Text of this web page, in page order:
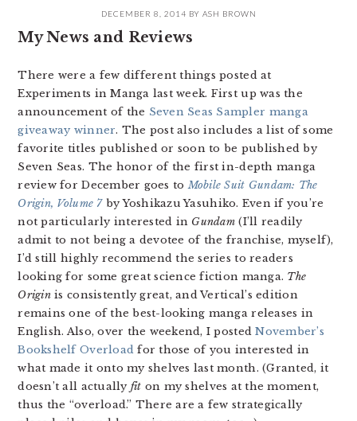
DECEMBER 8, 2014 BY ASH BROWN
My News and Reviews
There were a few different things posted at
Experiments in Manga last week. First up was the
announcement of the Seven Seas Sampler manga
giveaway winner. The post also includes a list of some
favorite titles published or soon to be published by
Seven Seas. The honor of the first in-depth manga
review for December goes toMobile Suit Gundam: The
Origin, Volume 7by Yoshikazu Yasuhiko. Even if you’re
not particularly interested in Gundam (I’ll readily
admit to not being a devotee of the franchise, myself),
I’d still highly recommend the series to readers
looking for some great science fiction manga. The
Originis consistently great, and Vertical’s edition
remains one of the best-looking manga releases in
English. Also, over the weekend, I postedNovember’s
Bookshelf Overload for those of you interested in
what made it onto my shelves last month. (Granted, it
doesn’t all actually fit on my shelves at the moment,
thus the “overload.” There are a few strategically